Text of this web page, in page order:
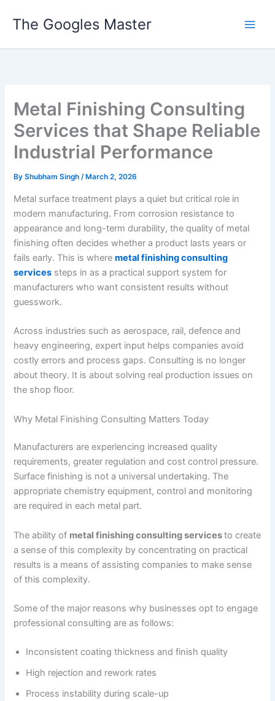
The Googles Master
Metal Finishing Consulting
Services that Shape Reliable
Industrial Performance
ByShubham Singh/ March 2, 2026
Metal surface treatment plays a quiet but critical role in
modern manufacturing. From corrosion resistance to
appearance and long-term durability, the quality of metal
finishing often decides whether a product lasts years or
fails early. This is wheremetal finishing consulting
services steps in as a practical support system for
manufacturers who want consistent results without
guesswork.
Across industries such as aerospace, rail, defence and
heavy engineering, expert input helps companies avoid
costly errors and process gaps. Consulting is no longer
about theory. It is about solving real production issues on
the shop floor.
Why Metal Finishing Consulting Matters Today
Manufacturers are experiencing increased quality
requirements, greater regulation and cost control pressure.
Surface finishing is not a universal undertaking. The
appropriate chemistry equipment, control and monitoring
are required in each metal part.
The ability of metal finishing consulting servicesto create
a sense of this complexity by concentrating on practical
results is a means of assisting companies to make sense
of this complexity.
Some of the major reasons why businesses opt to engage
professional consulting are as follows:
Inconsistent coating thickness and finish quality
High rejection and rework rates
Process instability during scale-up